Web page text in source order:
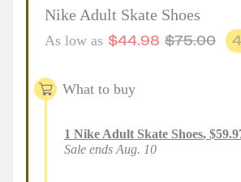
Nike Adult Skate Shoes
As low as $44.98 $75.00
What to buy
1 Nike Adult Skate Shoes, $
Sale ends Aug. 10